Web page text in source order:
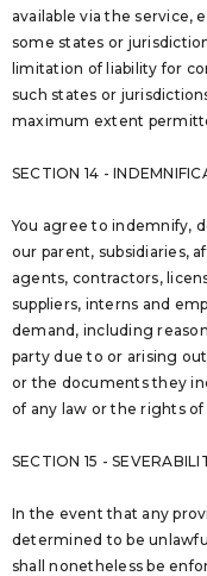
available via the service,
some states or
limitation of liability for
such states or
maximum extent
SECTION 14 -
You agree to indemnify,
our parent, subsidiaries,
agents, contractors,
suppliers, interns and
demand, including
party due to or arising
or the documents they
of any law or the rights
SECTION 15 -
In the event that any
determined to be
shall nonetheless be